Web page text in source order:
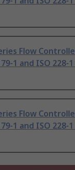
Flow
1 and ISO 228-
Flow
1 and ISO 228-